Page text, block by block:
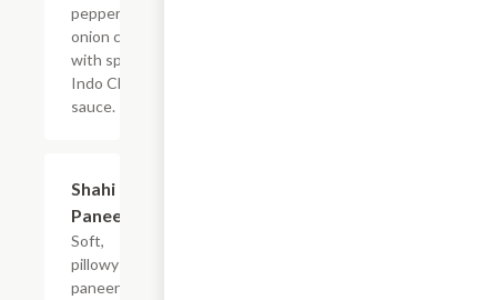
pepper and
onion coated
with spicyu
Indo Chinese
sauce.
Shahi
Paneer
Soft,
pillowy
paneer